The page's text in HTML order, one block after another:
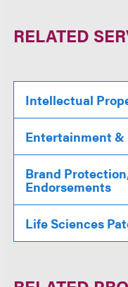
RELATED
Intellectual
Entertainment
Brand
Endorsements
Life Sciences